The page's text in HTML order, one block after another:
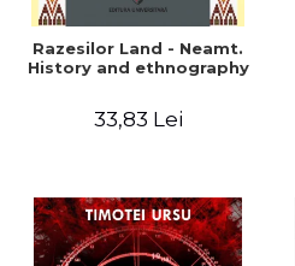
Razesilor Land - Neamt.
History and ethnography
33,83 Lei